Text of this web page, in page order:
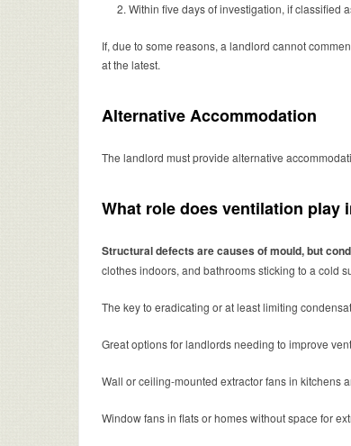
Within five days of investigation, if classified
If, due to some reasons, a landlord cannot
at the latest.
Alternative Accommodation
The landlord must provide alternative
What role does ventilation play
Structural defects are causes of mould, but
clothes indoors, and bathrooms sticking to a cold
The key to eradicating or at least limiting
Great options for landlords needing to improve
Wall or ceiling-mounted extractor fans in kitchens
Window fans in flats or homes without space for